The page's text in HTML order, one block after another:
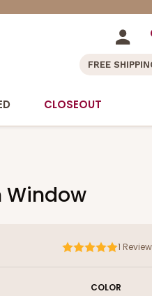
FREE
CLOSEOUT
Window
1 Review
COLOR